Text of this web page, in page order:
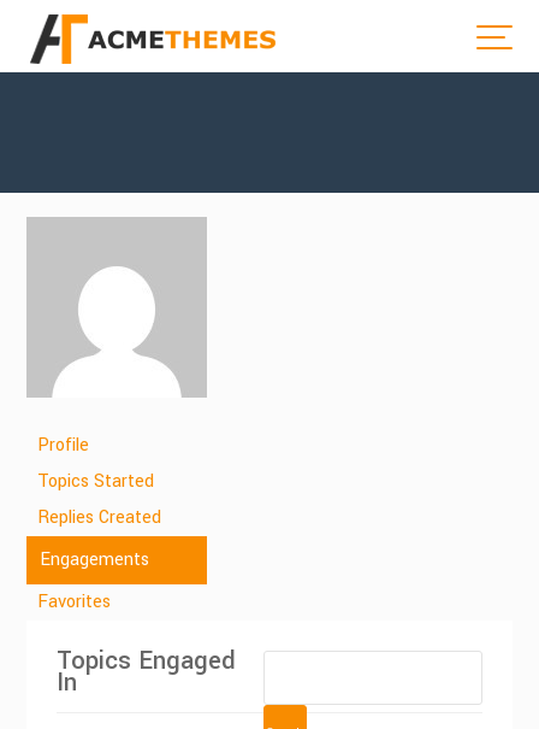
Profile
Topics Started
Replies Created
Engagements
Favorites
Topics Engaged
In